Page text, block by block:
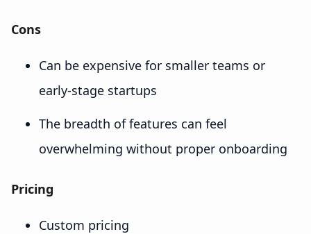
Cons
Can be expensive for smaller teams or
early-stage startups
The breadth of features can feel
overwhelming without proper onboarding
Pricing
Custom pricing